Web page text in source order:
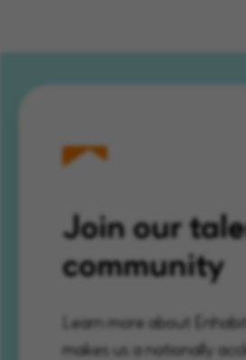
Join our
community
Learn more about
makes us a nationally